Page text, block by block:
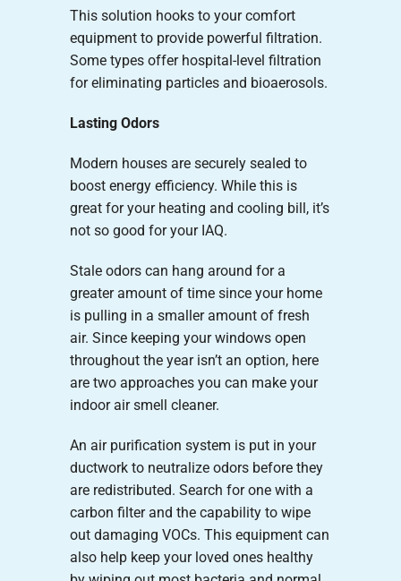
This solution hooks to your comfort
equipment to provide powerful filtration.
Some types offer hospital-level filtration
for eliminating particles and bioaerosols.
Lasting Odors
Modern houses are securely sealed to
boost energy efficiency. While this is
great for your heating and cooling bill, it’s
not so good for your IAQ.
Stale odors can hang around for a
greater amount of time since your home
is pulling in a smaller amount of fresh
air. Since keeping your windows open
throughout the year isn’t an option, here
are two approaches you can make your
indoor air smell cleaner.
An air purification system is put in your
ductwork to neutralize odors before they
are redistributed. Search for one with a
carbon filter and the capability to wipe
out damaging VOCs. This equipment can
also help keep your loved ones healthy